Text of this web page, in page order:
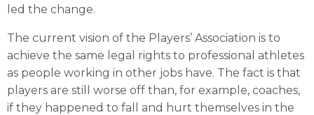
led the change.
The current vision of the Players’ Association is to
achieve the same legal rights to professional athletes
as people working in other jobs have. The fact is that
players are still worse off than, for example, coaches,
if they happened to fall and hurt themselves in the